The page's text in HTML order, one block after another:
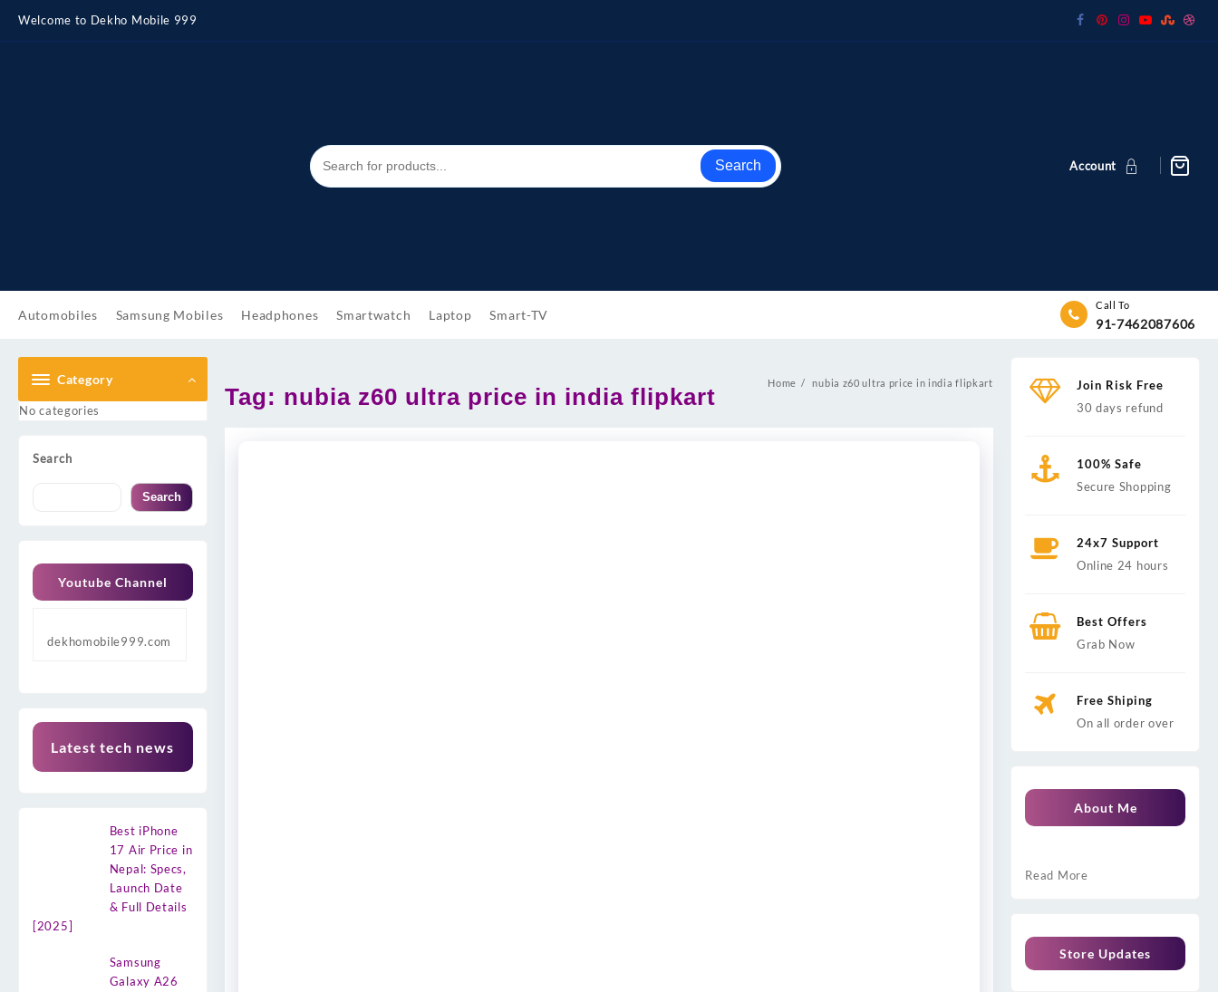
content
Welcome to Dekho Mobile 999
Search Account
Automobiles Samsung Mobiles Headphones Smartwatch Laptop Smart-TV
Call To
91-7462087606
Category
No categories
Search
Search
Youtube Channel
dekhomobile999.com
Latest tech news
Best iPhone
17 Air Price in
Nepal: Specs,
Launch Date
& Full Details
[2025]
Samsung
Galaxy A26
Tag: nubia z60 ultra price in india flipkart Home nubia z60 ultra price in india flipkart
Join Risk Free
30 days refund
100% Safe
Secure Shopping
24x7 Support
Online 24 hours
Best Offers
Grab Now
Free Shiping
On all order over
About Me
Read More
Store Updates